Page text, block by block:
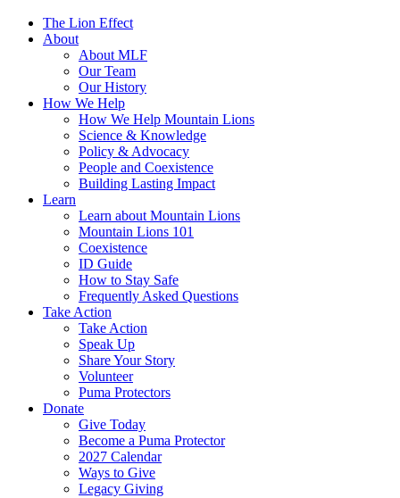
The Lion Effect
About
About MLF
Our Team
Our History
How We Help
How We Help Mountain Lions
Science & Knowledge
Policy & Advocacy
People and Coexistence
Building Lasting Impact
Learn
Learn about Mountain Lions
Mountain Lions 101
Coexistence
ID Guide
How to Stay Safe
Frequently Asked Questions
Take Action
Take Action
Speak Up
Share Your Story
Volunteer
Puma Protectors
Donate
Give Today
Become a Puma Protector
2027 Calendar
Ways to Give
Legacy Giving